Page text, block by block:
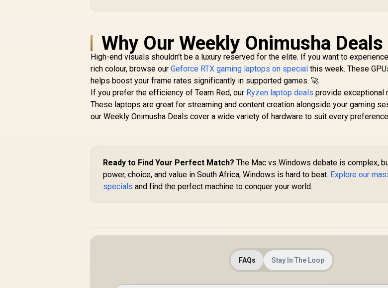
Why Our Weekly Onimusha
High-end visuals shouldn't be a luxury reserved for the elite. If you want to
rich colour, browse ourGeforce RTX gaming laptops on special this week. These
helps boost your frame rates significantly in supported games. 🚀
If you prefer the efficiency of Team Red, our Ryzen laptop deals provide exceptional
These laptops are great for streaming and content creation alongside your gaming
our Weekly Onimusha Deals cover a wide variety of hardware to suit every
Ready to Find Your Perfect Match? The Mac vs Windows debate is complex,
power, choice, and value in South Africa, Windows is hard to beat. Explore our
specials and find the perfect machine to conquer your world.
FAQs Stay In The Loop